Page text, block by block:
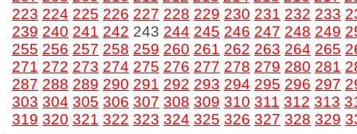
223 224 225 226 227 228 229 230 231 232 233
239 240 241 242 243 244 245 246 247 248 249
255 256 257 258 259 260 261 262 263 264 265
271 272 273 274 275 276 277 278 279 280 281
287 288 289 290 291 292 293 294 295 296 297
303 304 305 306 307 308 309 310 311 312 313
319 320 321 322 323 324 325 326 327 328 329